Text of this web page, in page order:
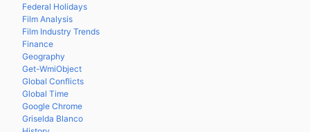
Federal Holidays
Film Analysis
Film Industry Trends
Finance
Geography
Get-WmiObject
Global Conflicts
Global Time
Google Chrome
Griselda Blanco